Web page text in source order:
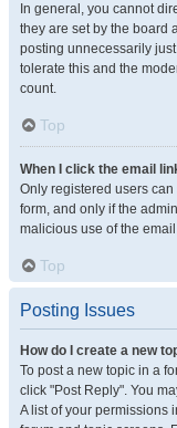
In general, you cannot
they are set by the board
posting unnecessarily
tolerate this and the
count.
Top
When I click the email
Only registered users
form, and only if the
malicious use of the
Top
Posting Issues
How do I create a new
To post a new topic in a
click "Post Reply". You
A list of your permissions